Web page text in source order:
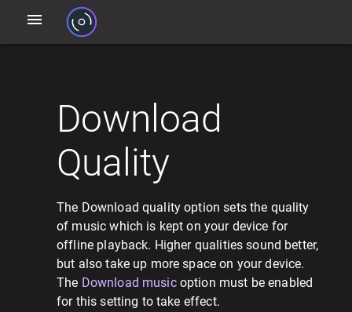
Download
Quality
The Download quality option sets the quality
of music which is kept on your device for
offline playback. Higher qualities sound better,
but also take up more space on your device.
The Download musicoption must be enabled
for this setting to take effect.